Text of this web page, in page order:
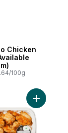
Chicken
100g
Chicken &
Add